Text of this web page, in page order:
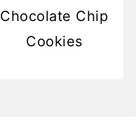
Chocolate Chip
Cookies